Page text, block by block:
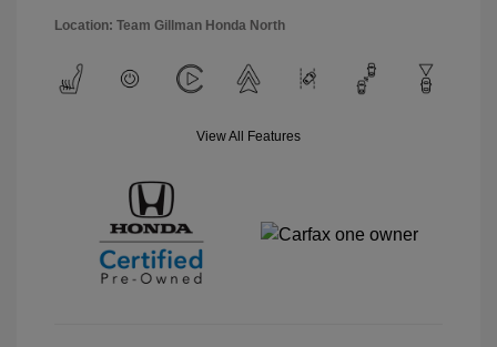
Location: Team Gillman Honda North
View All Features